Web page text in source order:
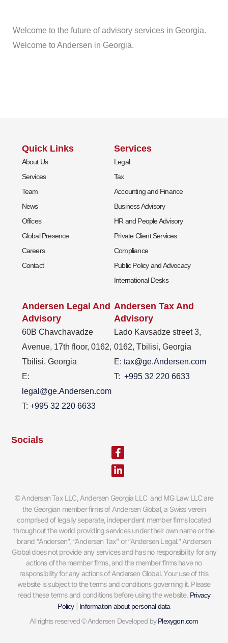
Welcome to the future of advisory services in Georgia.
Welcome to Andersen in Georgia.
Quick Links
About Us
Services
Team
News
Offices
Global Presence
Careers
Contact
Services
Legal
Tax
Accounting and Finance
Business Advisory
HR and People Advisory
Private Client Services
Compliance
Public Policy and Advocacy
International Desks
Andersen Legal And
Advisory
60B Chavchavadze
Avenue, 17th floor, 0162,
Tbilisi, Georgia
E:
legal@ge.Andersen.com
T: +995 32 220 6633
Andersen Tax And
Advisory
Lado Kavsadze street 3,
0162, Tbilisi, Georgia
E: tax@ge.Andersen.com
T: +995 32 220 6633
Socials
Facebook-
f
Linkedin-
in
©Andersen Tax LLC, Andersen Georgia LLC and MG Law LLC are
the Georgian member firms of Andersen Global, a Swiss verein
comprised of legally separate, independent member firms located
throughout the world providing services under their own name or the
brand “Andersen”, “Andersen Tax” or “Andersen Legal.” Andersen
Global does not provide any services and has no responsibility for any
actions of the member firms, and the member firms have no
responsibility for any actions of Andersen Global. Your use of this
website is subject to the terms and conditions governing it. Please
read these terms and conditions before using the website. Privacy
Policy| Information about personal data
All rights reserved © Andersen Developed byPlexygon.com